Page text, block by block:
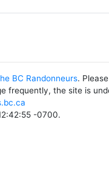
BC Randonneurs.
frequently, the site is
-0700.